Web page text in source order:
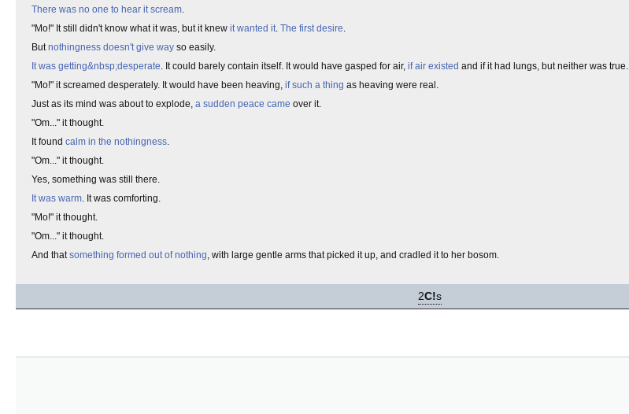
There was no one to hear it scream.
"Mo!" It still didn't know what it was, but it knew it wanted it. The first desire.
Butnothingness doesn't give way so easily.
It was getting&nbsp;desperate. It could barely contain itself. It would have gasped for air, if air existed and if it had lungs, but neither was true.
"Mo!" it screamed desperately. It would have been heaving, if such a thing as heaving were real.
Just as its mind was about to explode, a sudden peace came over it.
"Om..." it thought.
It found calm in the nothingness.
"Om..." it thought.
Yes, something was still there.
It was warm. It was comforting.
"Mo!" it thought.
"Om..." it thought.
And thatsomething formed out of nothing, with large gentle arms that picked it up, and cradled it to her bosom.
2C!s